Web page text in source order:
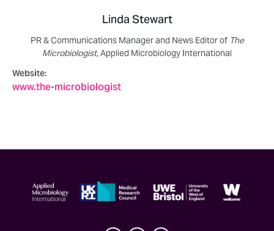
Linda Stewart
PR & Communications Manager and News Editor of The
Microbiologist, Applied Microbiology International
Website:
www.the-microbiologist